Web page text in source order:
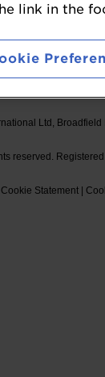
Ltd,
reserved.
Cookie Statement|
link in the